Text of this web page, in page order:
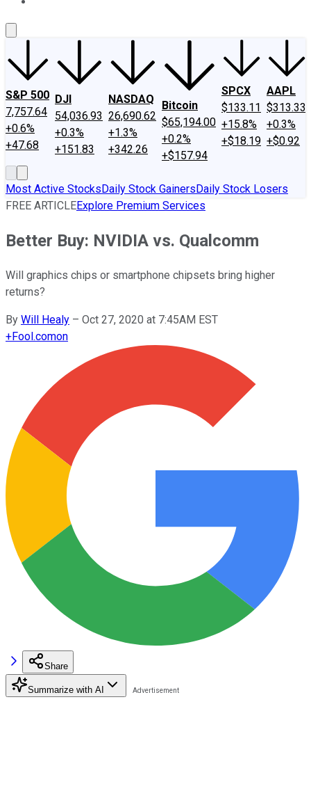
S&P 500
7,757.64
+0.6%
+47.68
DJI
54,036.93
+0.3%
+151.83
NASDAQ
26,690.62
+1.3%
+342.26
Bitcoin
$65,194.00
+0.2%
+$157.94
SPCX
$133.11
+15.8%
+$18.19
AAPL
$313.33
+0.3%
+$0.92
Most Active StocksDaily Stock GainersDaily Stock Losers
FREE ARTICLEExplore Premium Services
Better Buy: NVIDIA vs. Qualcomm
Will graphics chips or smartphone chipsets bring higher
returns?
By Will Healy – Oct 27, 2020 at 7:45AM EST
+Fool.comon
Share
Summarize with AI